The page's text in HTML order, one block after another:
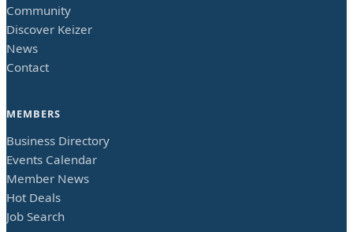
Community
Discover Keizer
News
Contact
MEMBERS
Business Directory
Events Calendar
Member News
Hot Deals
Job Search